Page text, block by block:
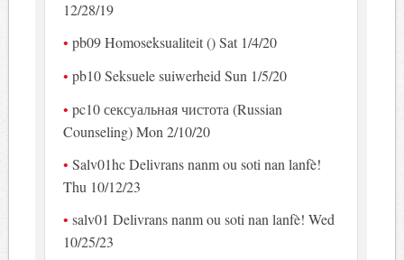
12/28/19
pb09 Homoseksualiteit () Sat 1/4/20
pb10 Seksuele suiwerheid Sun 1/5/20
pc10 сексуальная чистота (Russian
Counseling) Mon 2/10/20
Salv01hc Delivrans nanm ou soti nan lanfè!
Thu 10/12/23
salv01 Delivrans nanm ou soti nan lanfè! Wed
10/25/23